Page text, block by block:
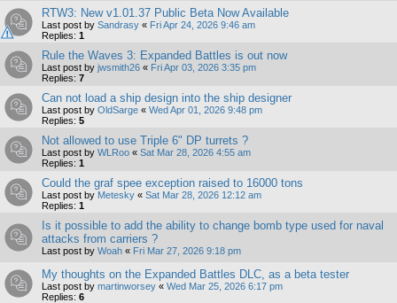
RTW3: New v1.01.37 Public Beta Now Available
Last post by Sandrasy « Fri Apr 24, 2026 9:46 am
Replies: 1
Rule the Waves 3: Expanded Battles is out now
Last post by jwsmith26 « Fri Apr 03, 2026 3:35 pm
Replies: 7
Can not load a ship design into the ship designer
Last post by OldSarge « Wed Apr 01, 2026 9:48 pm
Replies: 5
Not allowed to use Triple 6" DP turrets ?
Last post by WLRoo « Sat Mar 28, 2026 4:55 am
Replies: 1
Could the graf spee exception raised to 16000 tons
Last post by Metesky « Sat Mar 28, 2026 12:12 am
Replies: 1
Is it possible to add the ability to change bomb type used for naval
attacks from carriers ?
Last post by Woah « Fri Mar 27, 2026 9:18 pm
My thoughts on the Expanded Battles DLC, as a beta tester
Last post by martinworsey « Wed Mar 25, 2026 6:17 pm
Replies: 6